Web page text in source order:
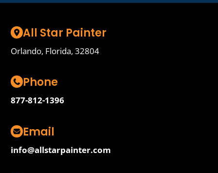
All Star Painter
Orlando, Florida, 32804
Phone
877-812-1396
Email
info@allstarpainter.com